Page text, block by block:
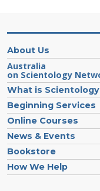
About Us
Australia
on Scientology
What is
Beginning Services
Online Courses
News & Events
Bookstore
How We Help